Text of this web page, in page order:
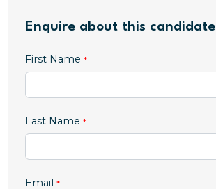
Enquire about this candidate
First Name
Last Name
Email